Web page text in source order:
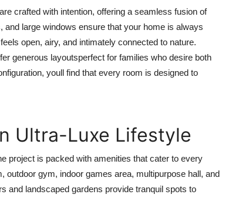
crafted with intention, offering a seamless fusion of
large windows ensure that your home is always
open, airy, and intimately connected to nature.
generous layoutsperfect for families who desire both
youll find that every room is designed to
Ultra-Luxe Lifestyle
project is packed with amenities that cater to every
gym, indoor games area, multipurpose hall, and
and landscaped gardens provide tranquil spots to